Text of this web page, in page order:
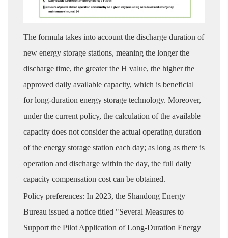
The formula takes into account the discharge duration of
new energy storage stations, meaning the longer the
discharge time, the greater the H value, the higher the
approved daily available capacity, which is beneficial
for long-duration energy storage technology. Moreover,
under the current policy, the calculation of the available
capacity does not consider the actual operating duration
of the energy storage station each day; as long as there is
operation and discharge within the day, the full daily
capacity compensation cost can be obtained.
Policy preferences: In 2023, the Shandong Energy
Bureau issued a notice titled "Several Measures to
Support the Pilot Application of Long-Duration Energy